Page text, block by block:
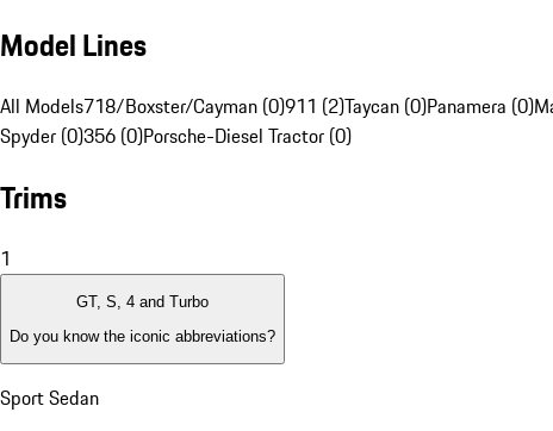
Model Lines
All Models718/Boxster/Cayman (0)911 (2)Taycan (0)Panamera (0)
Spyder (0)356 (0)Porsche-Diesel Tractor (0)
Trims
1
GT, S, 4 and Turbo
Do you know the iconic abbreviations?
Sport Sedan